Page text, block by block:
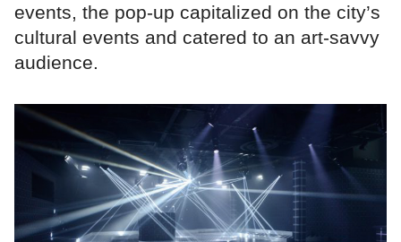
events, the pop-up capitalized on the city’s
cultural events and catered to an art-savvy
audience.